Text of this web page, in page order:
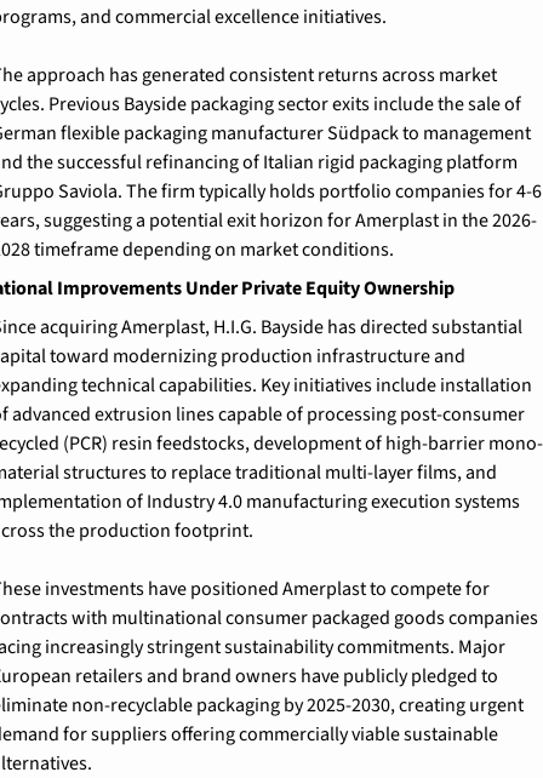
and commercial excellence initiatives.
approach has generated consistent returns across market
Previous Bayside packaging sector exits include the sale of
flexible packaging manufacturer Südpack to management
the successful refinancing of Italian rigid packaging platform
Saviola. The firm typically holds portfolio companies for 4-6
suggesting a potential exit horizon for Amerplast in the 2026-
timeframe depending on market conditions.
Improvements Under Private Equity Ownership
acquiring Amerplast, H.I.G. Bayside has directed substantial
toward modernizing production infrastructure and
technical capabilities. Key initiatives include installation
advanced extrusion lines capable of processing post-consumer
(PCR) resin feedstocks, development of high-barrier mono-
structures to replace traditional multi-layer films, and
of Industry 4.0 manufacturing execution systems
the production footprint.
investments have positioned Amerplast to compete for
with multinational consumer packaged goods companies
increasingly stringent sustainability commitments. Major
retailers and brand owners have publicly pledged to
non-recyclable packaging by 2025-2030, creating urgent
for suppliers offering commercially viable sustainable